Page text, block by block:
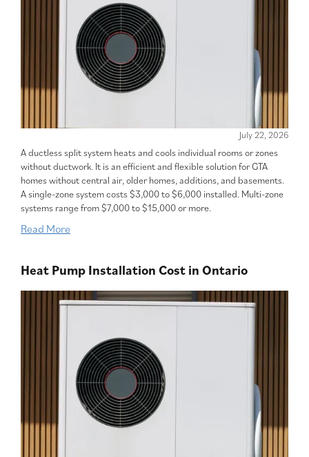
July 22, 2026
A ductless split system heats and cools individual rooms or zones
without ductwork. It is an efficient and flexible solution for GTA
homes without central air, older homes, additions, and basements.
A single-zone system costs $3,000 to $6,000 installed. Multi-zone
systems range from $7,000 to $15,000 or more.
Read More
Heat Pump Installation Cost in Ontario